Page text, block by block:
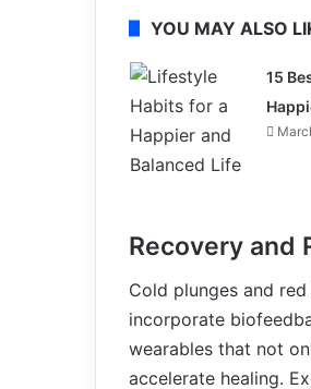
YOU MAY ALSO
15
Recovery and
Cold plunges and
incorporate
wearables that not
accelerate healing.